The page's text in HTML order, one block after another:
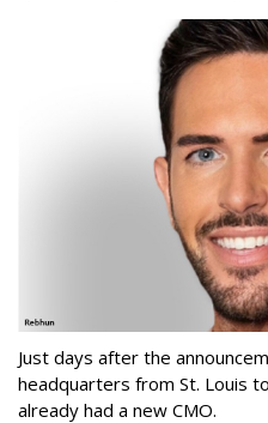
Just days after the
headquarters from St. Louis
already had a new CMO.